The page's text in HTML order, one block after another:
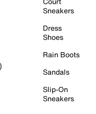
Sneakers
Dress
Shoes
Rain Boots
Sandals
Slip-On
Sneakers